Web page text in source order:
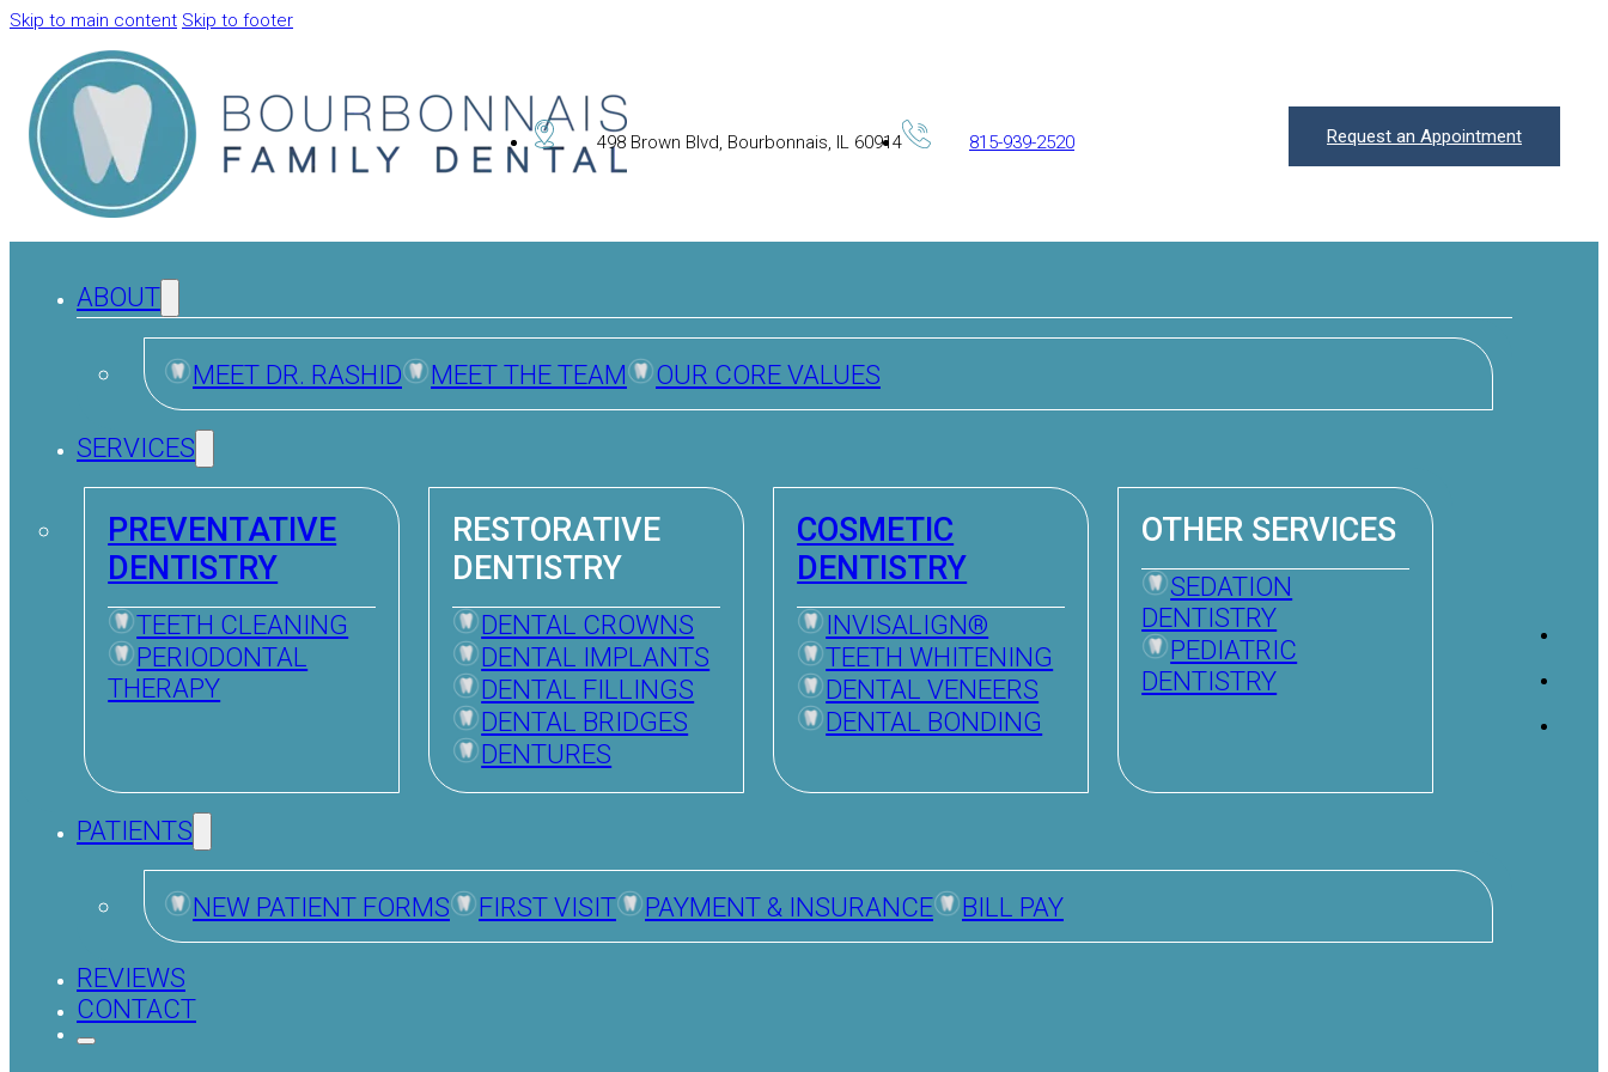
Skip to main content Skip to footer
498 Brown Blvd, Bourbonnais, IL 60914 815-939-2520 Request an Appointment
ABOUT
MEET DR. RASHID MEET THE TEAM OUR CORE VALUES
SERVICES
PREVENTATIVE
DENTISTRY
TEETH CLEANING
PERIODONTAL
THERAPY
RESTORATIVE
DENTISTRY
DENTAL CROWNS
DENTAL IMPLANTS
DENTAL FILLINGS
DENTAL BRIDGES
DENTURES
COSMETIC
DENTISTRY
INVISALIGN®
TEETH WHITENING
DENTAL VENEERS
DENTAL BONDING
OTHER SERVICES
SEDATION
DENTISTRY
PEDIATRIC
DENTISTRY
PATIENTS
NEW PATIENT FORMS FIRST VISIT PAYMENT & INSURANCE BILL PAY
REVIEWS
CONTACT